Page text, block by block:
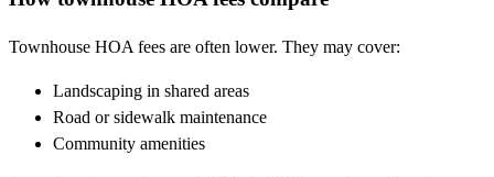
Townhouse HOA fees are often lower. They may cover:
Landscaping in shared areas
Road or sidewalk maintenance
Community amenities